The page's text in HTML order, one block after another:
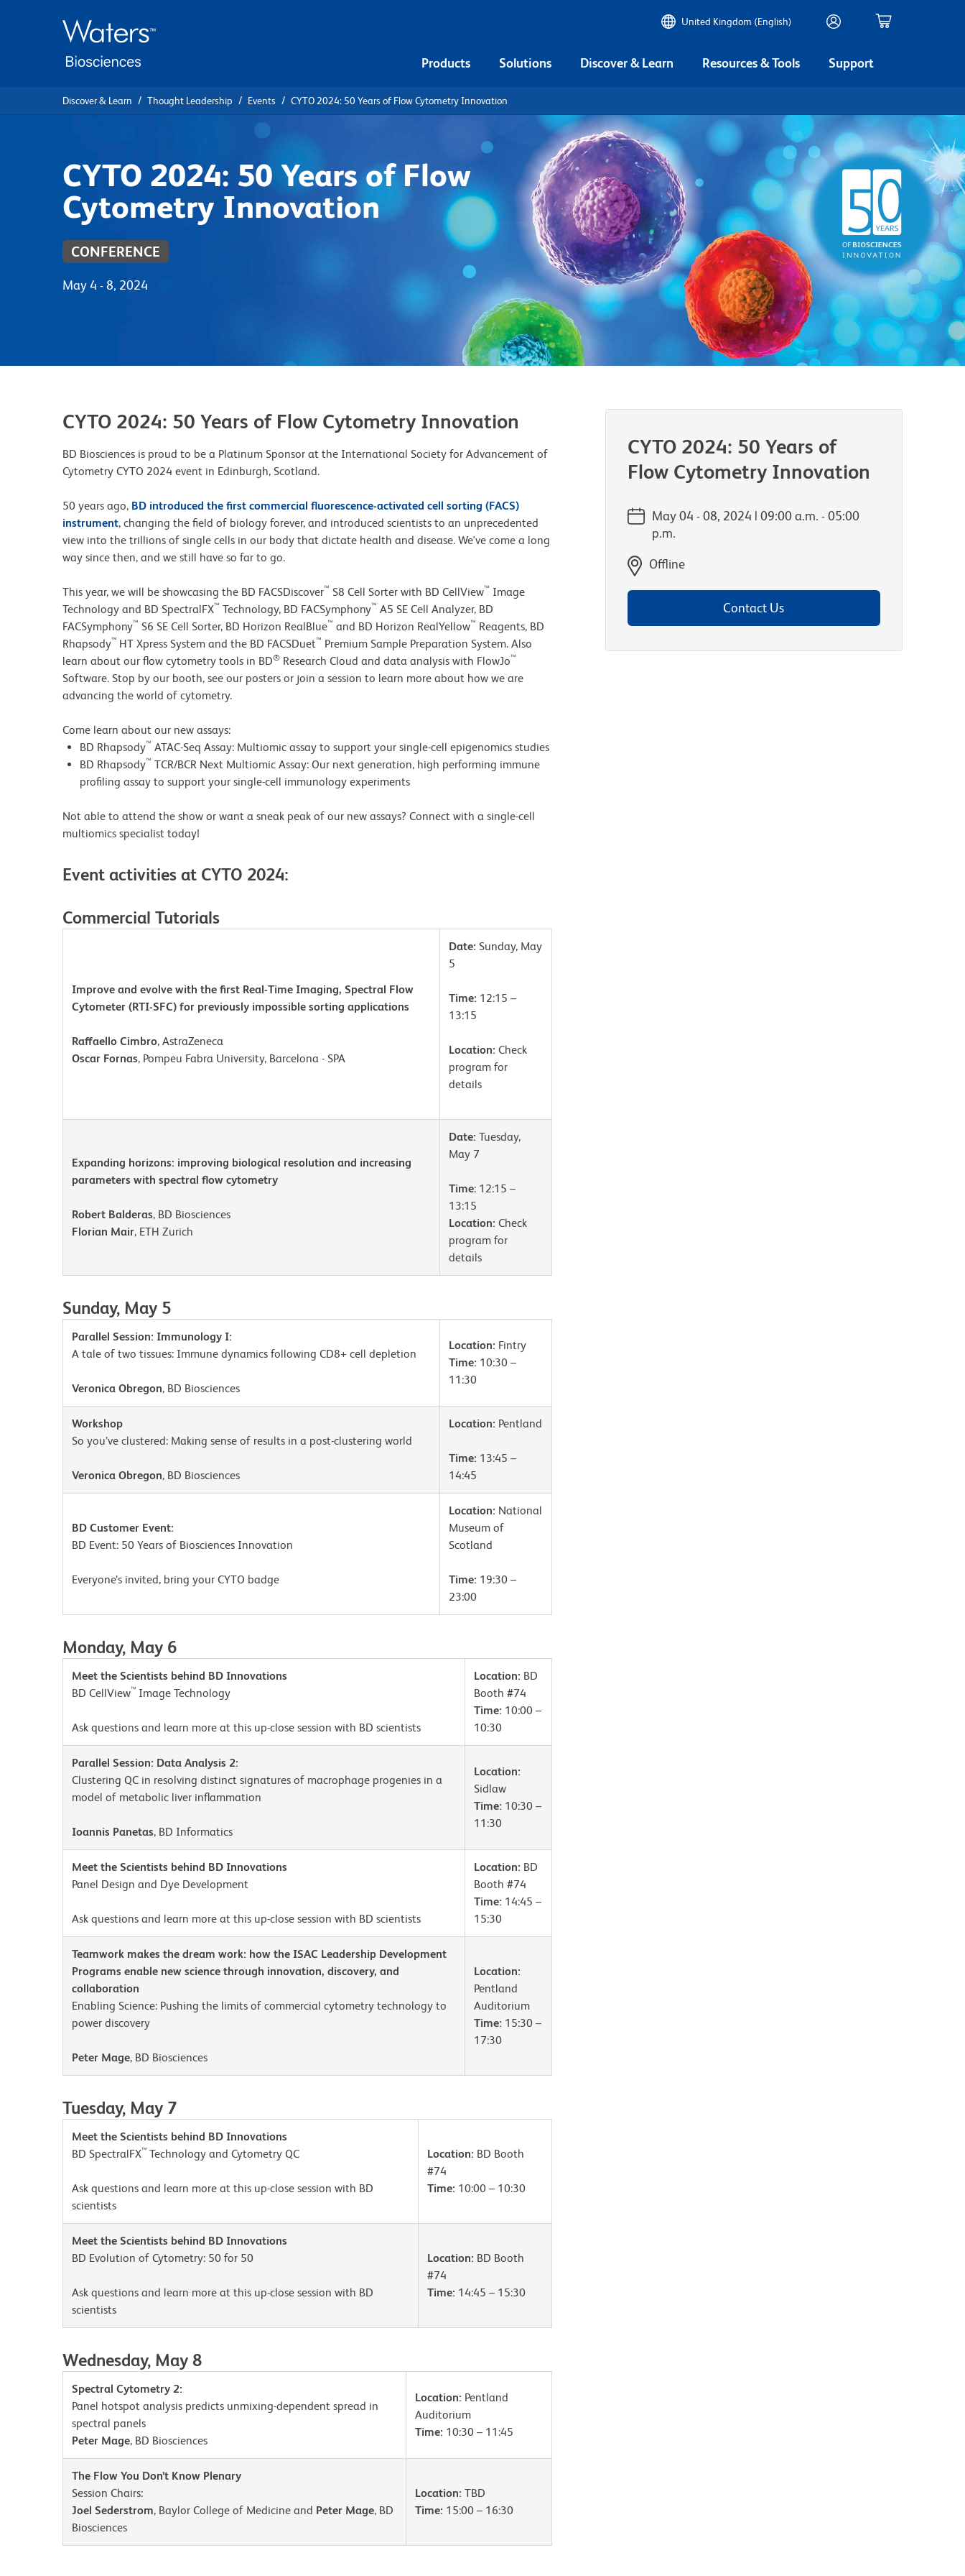
United Kingdom (English)
Products Solutions Discover & Learn Resources & Tools Support
Discover & Learn Thought Leadership Events CYTO 2024: 50 Years of Flow Cytometry Innovation
CYTO 2024: 50 Years of Flow
Cytometry Innovation
CONFERENCE
May 4 - 8, 2024
CYTO 2024: 50 Years of Flow Cytometry Innovation
BD Biosciences is proud to be a Platinum Sponsor at the International Society for Advancement of
Cytometry CYTO 2024 event in Edinburgh, Scotland.
50 years ago, BD introduced the first commercial fluorescence-activated cell sorting (FACS)
instrument, changing the field of biology forever, and introduced scientists to an unprecedented
view into the trillions of single cells in our body that dictate health and disease. We've come a long
way since then, and we still have so far to go.
This year, we will be showcasing the BD FACSDiscover™ S8 Cell Sorter with BD CellView™ Image
Technology and BD SpectralFX™ Technology, BD FACSymphony™ A5 SE Cell Analyzer, BD
FACSymphony™ S6 SE Cell Sorter, BD Horizon RealBlue™ and BD Horizon RealYellow™ Reagents, BD
Rhapsody™ HT Xpress System and the BD FACSDuet™ Premium Sample Preparation System. Also
learn about our flow cytometry tools in BD® Research Cloud and data analysis with FlowJo™
Software. Stop by our booth, see our posters or join a session to learn more about how we are
advancing the world of cytometry.
Come learn about our new assays:
BD Rhapsody™ ATAC-Seq Assay: Multiomic assay to support your single-cell epigenomics studies
BD Rhapsody™ TCR/BCR Next Multiomic Assay: Our next generation, high performing immune
profiling assay to support your single-cell immunology experiments
Not able to attend the show or want a sneak peak of our new assays? Connect with a single-cell
multiomics specialist today!
Event activities at CYTO 2024:
Commercial Tutorials
Improve and evolve with the first Real-Time Imaging, Spectral Flow
Cytometer (RTI-SFC) for previously impossible sorting applications
Raffaello Cimbro, AstraZeneca
Oscar Fornas, Pompeu Fabra University, Barcelona - SPA
Date: Sunday, May
5
Time: 12:15 –
13:15
Location: Check
program for
details
Expanding horizons: improving biological resolution and increasing
parameters with spectral flow cytometry
Robert Balderas, BD Biosciences
Florian Mair, ETH Zurich
Date: Tuesday,
May 7
Time: 12:15 –
13:15
Location: Check
program for
details
Sunday, May 5
Parallel Session: Immunology I:
A tale of two tissues: Immune dynamics following CD8+ cell depletion
Veronica Obregon, BD Biosciences
Location: Fintry
Time: 10:30 –
11:30
Workshop
So you’ve clustered: Making sense of results in a post-clustering world
Veronica Obregon, BD Biosciences
Location: Pentland
Time: 13:45 –
14:45
BD Customer Event:
BD Event: 50 Years of Biosciences Innovation
Everyone’s invited, bring your CYTO badge
Location: National
Museum of
Scotland
Time: 19:30 –
23:00
Monday, May 6
Meet the Scientists behind BD Innovations
BD CellView™ Image Technology
Ask questions and learn more at this up-close session with BD scientists
Location: BD
Booth #74
Time: 10:00 –
10:30
Parallel Session: Data Analysis 2:
Clustering QC in resolving distinct signatures of macrophage progenies in a
model of metabolic liver inflammation
Ioannis Panetas, BD Informatics
Location:
Sidlaw
Time: 10:30 –
11:30
Meet the Scientists behind BD Innovations
Panel Design and Dye Development
Ask questions and learn more at this up-close session with BD scientists
Location: BD
Booth #74
Time: 14:45 –
15:30
Teamwork makes the dream work: how the ISAC Leadership Development
Programs enable new science through innovation, discovery, and
collaboration
Enabling Science: Pushing the limits of commercial cytometry technology to
power discovery
Peter Mage, BD Biosciences
Location:
Pentland
Auditorium
Time: 15:30 –
17:30
Tuesday, May 7
Meet the Scientists behind BD Innovations
BD SpectralFX™ Technology and Cytometry QC
Ask questions and learn more at this up-close session with BD
scientists
Location: BD Booth
#74
Time: 10:00 – 10:30
Meet the Scientists behind BD Innovations
BD Evolution of Cytometry: 50 for 50
Ask questions and learn more at this up-close session with BD
scientists
Location: BD Booth
#74
Time: 14:45 – 15:30
Wednesday, May 8
Spectral Cytometry 2:
Panel hotspot analysis predicts unmixing-dependent spread in
spectral panels
Peter Mage, BD Biosciences
Location: Pentland
Auditorium
Time: 10:30 – 11:45
The Flow You Don’t Know Plenary
Session Chairs:
Joel Sederstrom, Baylor College of Medicine and Peter Mage, BD
Biosciences
Location: TBD
Time: 15:00 – 16:30
CYTO 2024: 50 Years of
Flow Cytometry Innovation
May 04 - 08, 2024 | 09:00 a.m. - 05:00
p.m.
Offline
Contact Us